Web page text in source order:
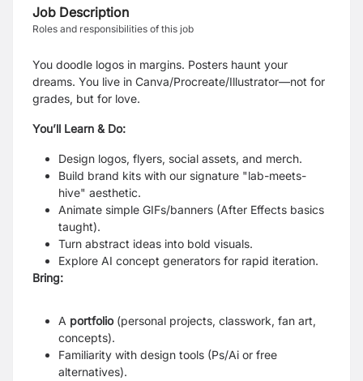
Job Description
Roles and responsibilities of this job
You doodle logos in margins. Posters haunt your
dreams. You live in Canva/Procreate/Illustrator—not for
grades, but for love.
You’ll Learn & Do:
Design logos, flyers, social assets, and merch.
Build brand kits with our signature "lab-meets-
hive" aesthetic.
Animate simple GIFs/banners (After Effects basics
taught).
Turn abstract ideas into bold visuals.
Explore AI concept generators for rapid iteration.
Bring:
A portfolio(personal projects, classwork, fan art,
concepts).
Familiarity with design tools (Ps/Ai or free
alternatives).